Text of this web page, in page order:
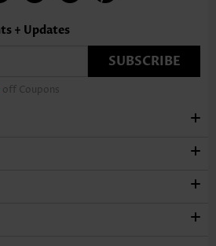
+ Updates
SUBSCRIBE
off Coupons